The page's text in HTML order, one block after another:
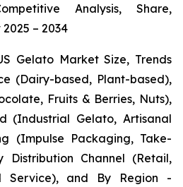
Analysis, Share,
– 2034
Gelato Market Size, Trends
(Dairy-based, Plant-based),
Fruits & Berries, Nuts),
(Industrial Gelato, Artisanal
(Impulse Packaging, Take-
Distribution Channel (Retail,
Service), and By Region -